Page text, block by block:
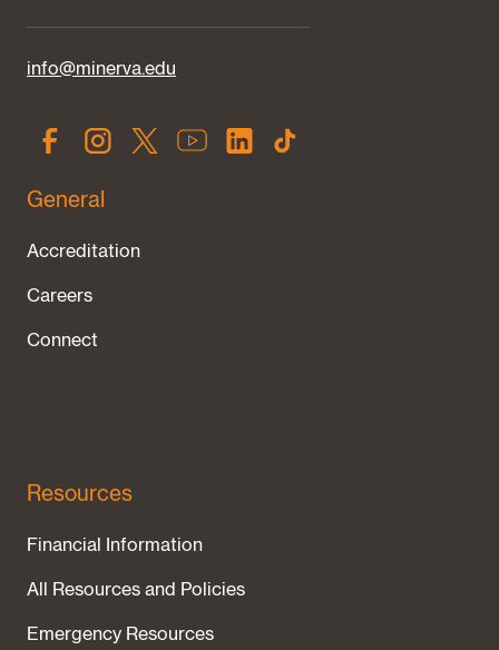
info@minerva.edu
General
Accreditation
Careers
Connect
Resources
Financial Information
All Resources and Policies
Emergency Resources